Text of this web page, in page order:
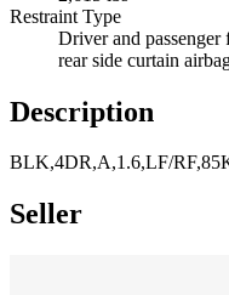
Restraint Type
Driver and passenger
rear side curtain
Description
BLK,4DR,A,1.6,LF/
Seller